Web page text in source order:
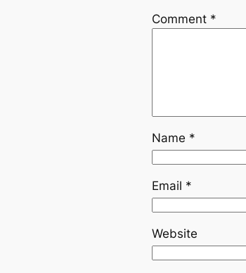
Comment *
Name *
Email *
Website